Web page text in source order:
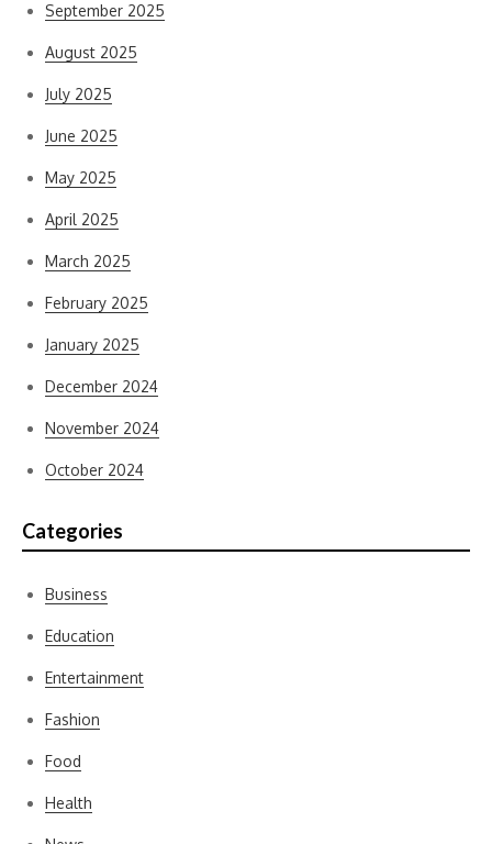
September 2025
August 2025
July 2025
June 2025
May 2025
April 2025
March 2025
February 2025
January 2025
December 2024
November 2024
October 2024
Categories
Business
Education
Entertainment
Fashion
Food
Health